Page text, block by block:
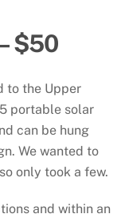
$50
to the Upper
portable solar
can be hung
We wanted to
only took a few.
and within an